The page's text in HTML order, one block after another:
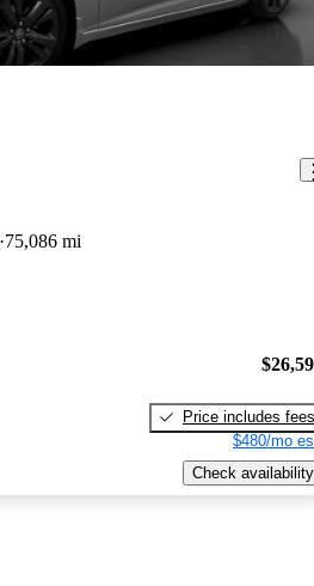
75,086 mi
Price includes fees
$480/mo
Check availability